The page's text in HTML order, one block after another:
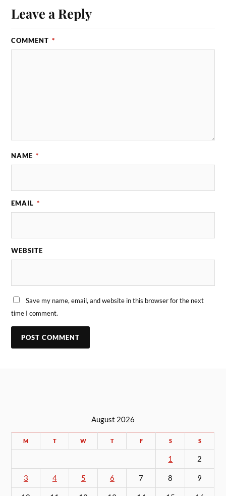
Leave a Reply
COMMENT *
NAME *
EMAIL *
WEBSITE
Save my name, email, and website in this browser for the next
time I comment.
August 2026
M T W T F S S
1 2
3 4 5 6 7 8 9